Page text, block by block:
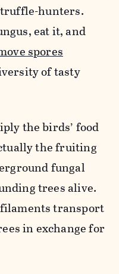
hunters.
eat it, and
spores
of tasty
the birds’ food
the fruiting
fungal
trees alive.
transport
in exchange for